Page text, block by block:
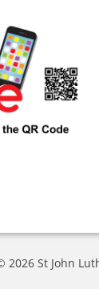
2026 St John